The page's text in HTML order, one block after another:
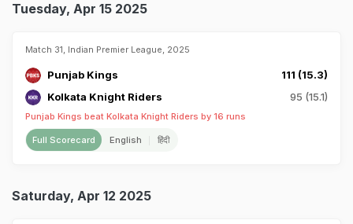
Tuesday, Apr 15 2025
Match 31, Indian Premier League, 2025
Punjab Kings
111 (15.3)
Kolkata Knight Riders
95 (15.1)
Punjab Kings beat Kolkata Knight Riders by 16 runs
Full Scorecard English हिंदी
Saturday, Apr 12 2025